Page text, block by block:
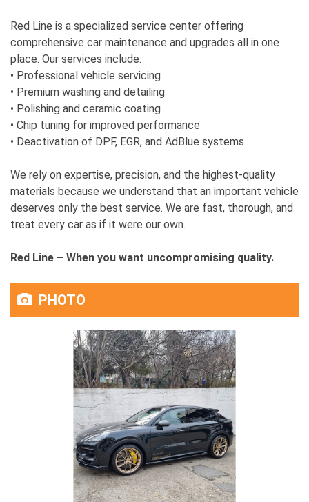
Red Line is a specialized service center offering
comprehensive car maintenance and upgrades all in one
place. Our services include:
• Professional vehicle servicing
• Premium washing and detailing
• Polishing and ceramic coating
• Chip tuning for improved performance
• Deactivation of DPF, EGR, and AdBlue systems
We rely on expertise, precision, and the highest-quality
materials because we understand that an important vehicle
deserves only the best service. We are fast, thorough, and
treat every car as if it were our own.
Red Line – When you want uncompromising quality.
PHOTO